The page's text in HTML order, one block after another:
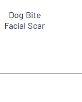
Dog Bite
Facial Scar